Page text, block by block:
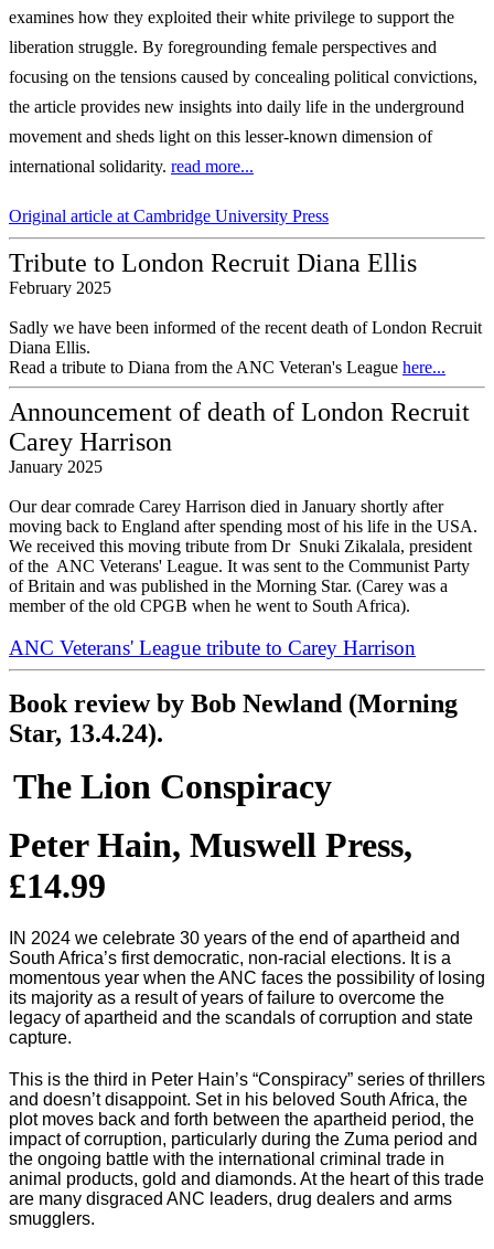
examines how they exploited theirwhite privilege to support the
liberation struggle. By foregrounding female perspectives and
focusing on the tensions caused by concealing political convictions,
the article provides new insights into daily life in the underground
movement and sheds light on this lesser-known dimension of
international solidarity. read more...
Original article at Cambridge University Press
Tribute to London Recruit Diana Ellis
February 2025
Sadly we have been informed of the recent death of London Recruit
Diana Ellis.
Read a tribute to Diana from the ANC Veteran's League here...
Announcement of death of London Recruit
Carey Harrison
January 2025
Our dear comrade Carey Harrison died in January shortly after
moving back to England after spending most of his life in the USA.
We received this moving tribute from Dr Snuki Zikalala, president
of the ANC Veterans' League. It was sent to the Communist Party
of Britain and was published in the Morning Star. (Carey was a
member of the old CPGB when he went to South Africa).
ANC Veterans' League tribute to Carey Harrison
Book review by Bob Newland (Morning
Star, 13.4.24).
The Lion Conspiracy
Peter Hain, Muswell Press,
£14.99
IN 2024 we celebrate 30 years of the end of apartheid and
South Africa’s first democratic, non-racial elections. It is a
momentous year when the ANC faces the possibility of losing
its majority as a result of years of failure to overcome the
legacy of apartheid and the scandals of corruption and state
capture.
This is the third in Peter Hain’s “Conspiracy” series of thrillers
and doesn’t disappoint. Set in his beloved South Africa, the
plot moves back and forth between the apartheid period, the
impact of corruption, particularly during the Zuma period and
the ongoing battle with the international criminal trade in
animal products, gold and diamonds. At the heart of this trade
are many disgraced ANC leaders, drug dealers and arms
smugglers.